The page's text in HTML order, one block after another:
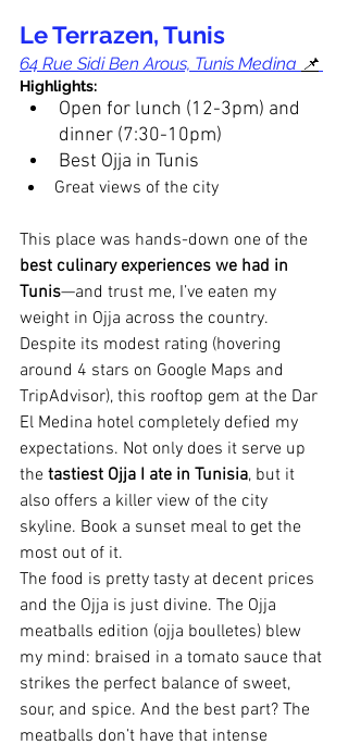
Le Terrazen, Tunis
64 Rue Sidi Ben Arous, Tunis Medina 📌
Highlights:
Open for lunch (12-3pm) and
dinner (7:30-10pm)
Best Ojja in Tunis
Great views of the city
This place was hands-down one of the
best culinary experiences we had in
Tunis—and trust me, I’ve eaten my
weight in Ojja across the country.
Despite its modest rating (hovering
around 4 stars on Google Maps and
TripAdvisor), this rooftop gem at the Dar
El Medina hotel completely defied my
expectations. Not only does it serve up
the tastiest Ojja I ate in Tunisia, but it
also offers a killer view of the city
skyline. Book a sunset meal to get the
most out of it.
The food is pretty tasty at decent prices
and the Ojja is just divine. The Ojja
meatballs edition (ojja boulletes) blew
my mind: braised in a tomato sauce that
strikes the perfect balance of sweet,
sour, and spice. And the best part? The
meatballs don’t have that intense